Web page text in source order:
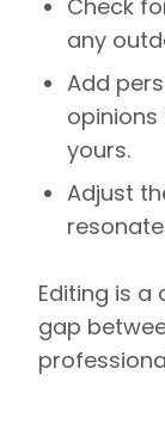
Check
any
Add
yours.
Adjust
Editing is
gap